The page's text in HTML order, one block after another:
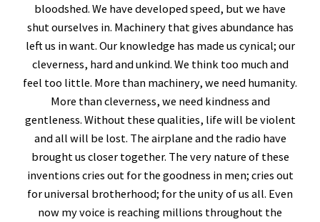
bloodshed. We have developed speed, but we have
shut ourselves in. Machinery that gives abundance has
left us in want. Our knowledge has made us cynical; our
cleverness, hard and unkind. We think too much and
feel too little. More than machinery, we need humanity.
More than cleverness, we need kindness and
gentleness. Without these qualities, life will be violent
and all will be lost. The airplane and the radio have
brought us closer together. The very nature of these
inventions cries out for the goodness in men; cries out
for universal brotherhood; for the unity of us all. Even
now my voice is reaching millions throughout the